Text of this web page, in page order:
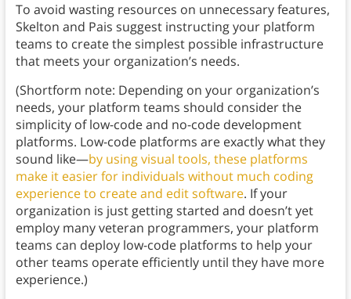
To avoid wasting resources on unnecessary features,
Skelton and Pais suggest instructing your platform
teams to create the simplest possible infrastructure
that meets your organization’s needs.
(Shortform note: Depending on your organization’s
needs, your platform teams should consider the
simplicity of low-code and no-code development
platforms. Low-code platforms are exactly what they
sound like—by using visual tools, these platforms
make it easier for individuals without much coding
experience to create and edit software. If your
organization is just getting started and doesn’t yet
employ many veteran programmers, your platform
teams can deploy low-code platforms to help your
other teams operate efficiently until they have more
experience.)